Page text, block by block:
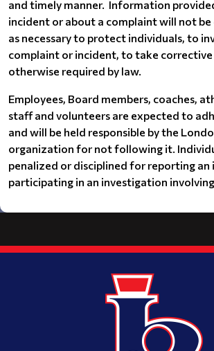
and timely manner. Information
incident or about a complaint will not
as necessary to protect individuals, to
complaint or incident, to take corrective
otherwise required by law.
Employees, Board members, coaches,
staff and volunteers are expected to
and will be held responsible by the
organization for not following it.
penalized or disciplined for reporting
participating in an investigation